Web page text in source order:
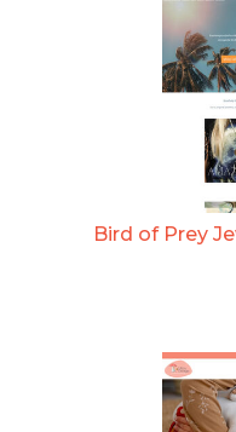
Bird of Prey